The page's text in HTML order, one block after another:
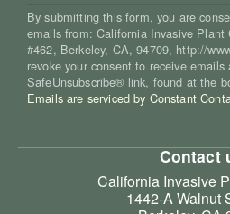
By submitting this form, you are
emails from: California Invasive Plant
#462, Berkeley, CA, 94709, http://
revoke your consent to receive
SafeUnsubscribe® link, found at the
Emails are serviced by Constant
Contact
California Invasive
1442-A Walnut